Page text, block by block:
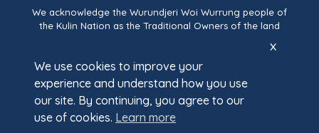
We acknowledge the Wurundjeri Woi Wurrung people of
the Kulin Nation as the Traditional Owners of the land
ongoing connection to land, waters, and community,
and pay our respects to Elders past and present.
We use cookies to improve your
experience and understand how you use
our site. By continuing, you agree to our
use of cookies. Learn more
x